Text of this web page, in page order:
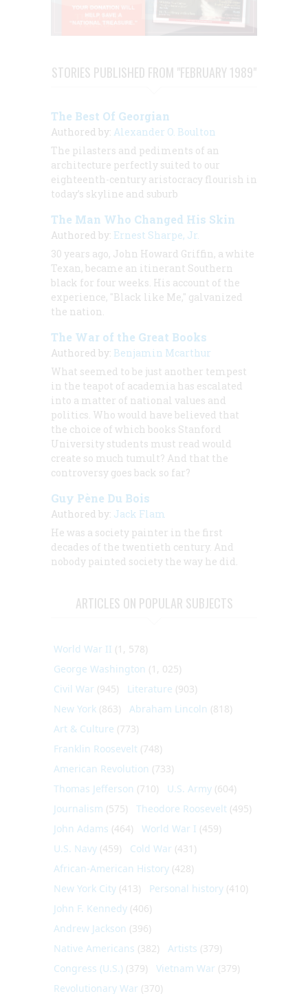
STORIES PUBLISHED FROM "FEBRUARY 1989"
The Best Of Georgian
Authored by: Alexander O. Boulton
The pilasters and pediments of an
architecture perfectly suited to our
eighteenth-century aristocracy flourish in
today’s skyline and suburb
The Man Who Changed His Skin
Authored by: Ernest Sharpe, Jr.
30 years ago, John Howard Griffin, a white
Texan, became an itinerant Southern
black for four weeks. His account of the
experience, "Black like Me," galvanized
the nation.
The War of the Great Books
Authored by: Benjamin Mcarthur
What seemed to be just another tempest
in the teapot of academia has escalated
into a matter of national values and
politics. Who would have believed that
the choice of which books Stanford
University students must read would
create so much tumult? And that the
controversy goes back so far?
Guy Pène Du Bois
Authored by: Jack Flam
He was a society painter in the first
decades of the twentieth century. And
nobody painted society the way he did.
ARTICLES ON POPULAR SUBJECTS
World War II (1, 578)
George Washington (1, 025)
Civil War (945) Literature (903)
New York (863) Abraham Lincoln (818)
Art & Culture (773)
Franklin Roosevelt (748)
American Revolution (733)
Thomas Jefferson (710) U.S. Army (604)
Journalism (575) Theodore Roosevelt (495)
John Adams (464) World War I (459)
U.S. Navy (459) Cold War (431)
African-American History (428)
New York City (413) Personal history (410)
John F. Kennedy (406)
Andrew Jackson (396)
Native Americans (382) Artists (379)
Congress (U.S.) (379) Vietnam War (379)
Revolutionary War (370)